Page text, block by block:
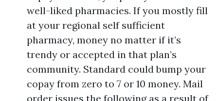
well-liked pharmacies. If you mostly fill
at your regional self sufficient
pharmacy, money no matter if it’s
trendy or accepted in that plan’s
community. Standard could bump your
copay from zero to 7 or 10 money. Mail
order issues the following as a result of